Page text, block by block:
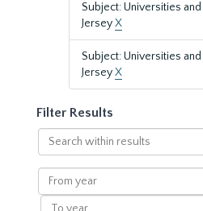
Subject: Universities
JerseyX
Subject: Universities
JerseyX
Filter Results
Search
within
results
From
year
To